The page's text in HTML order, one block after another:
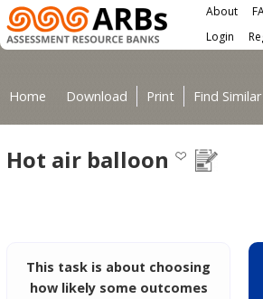
Skip to main content
Main menu About
User
Login
Home Download Print Find Similar
Hot air balloon
This task is about choosing
how likely some outcomes